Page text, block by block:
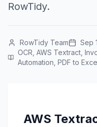
RowTidy.
RowTidy Team Sep
OCR, AWS Textract,
Automation, PDF to
AWS